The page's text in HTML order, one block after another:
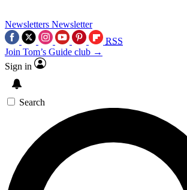
Newsletters Newsletter
RSS
Join Tom’s Guide club →
Sign in
Search